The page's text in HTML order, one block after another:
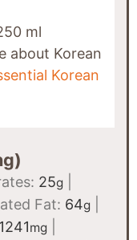
ml
about Korean
Korean
25g
Fat: 64g
1241mg